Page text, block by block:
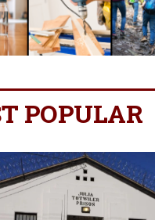
POPULAR